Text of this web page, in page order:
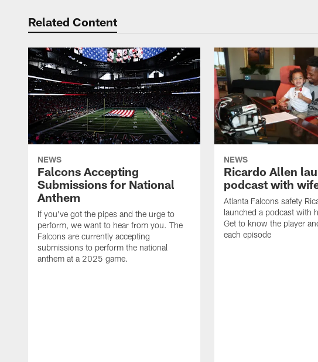
Related Content
NEWS
Falcons Accepting
Submissions for National
Anthem
If you've got the pipes and the urge to
perform, we want to hear from you. The
Falcons are currently accepting
submissions to perform the national
anthem at a 2025 game.
NEWS
Ricardo Allen
podcast with
Atlanta Falcons safety
launched a podcast with
Get to know the player
each episode